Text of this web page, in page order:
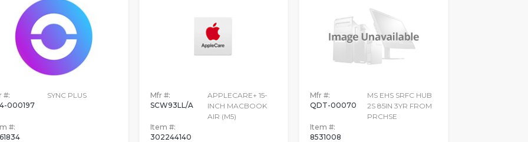
#:
000197
#:
SYNC PLUS
Mfr #:
SCW93LL/A
Item #:
302244140
APPLECARE+ 15-
INCH MACBOOK
AIR (M5)
Mfr #:
QDT-00070
Item #:
8531008
MS EHS SRFC HUB
2S 85IN 3YR FROM
PRCHSE